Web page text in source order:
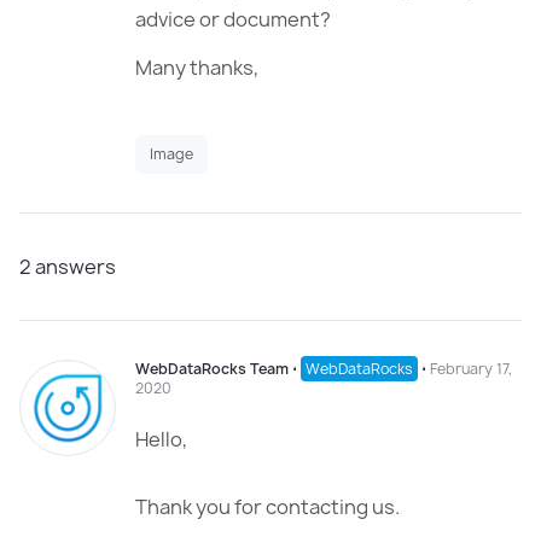
advice or document?
Many thanks,
Image
2answers
WebDataRocks Team ⋅ WebDataRocks ⋅ February 17,
2020
Hello,
Thank you for contacting us.